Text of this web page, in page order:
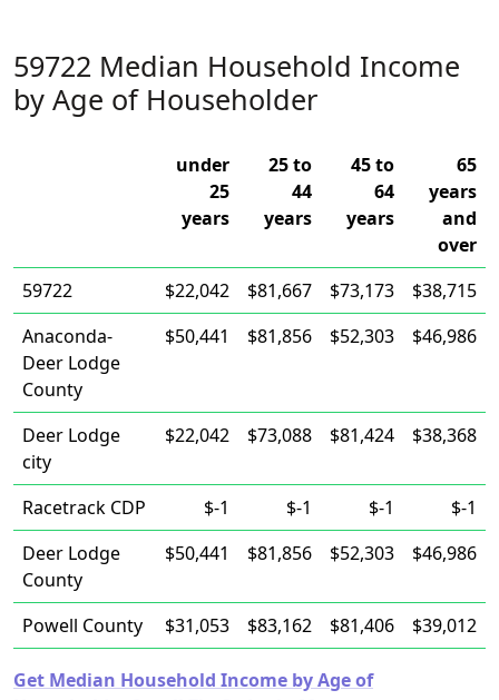
59722 Median Household Income
by Age of Householder
under
25
years
25 to
44
years
45 to
64
years
65
years
and
over
59722
$22,042 $81,667 $73,173
$38,715
Anaconda-
Deer Lodge
County
$50,441 $81,856 $52,303 $46,986
Deer Lodge
city
$22,042 $73,088 $81,424 $38,368
Racetrack CDP $-1 $-1 $-1
$-1
Deer Lodge
County
$50,441 $81,856 $52,303 $46,986
Powell County $31,053 $83,162 $81,406 $39,012
Get Median Household Income by Age of